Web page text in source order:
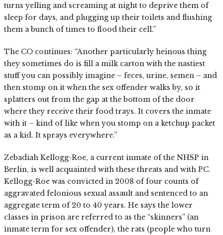
turns yelling and screaming at night to deprive them of
sleep for days, and plugging up their toilets and flushing
them a bunch of times to flood their cell.”
The CO continues: “Another particularly heinous thing
they sometimes do is fill a milk carton with the nastiest
stuff you can possibly imagine – feces, urine, semen – and
then stomp on it when the sex offender walks by, so it
splatters out from the gap at the bottom of the door
where they receive their food trays. It covers the inmate
with it – kind of like when you stomp on a ketchup packet
as a kid. It sprays everywhere.”
Zebadiah Kellogg-Roe, a current inmate of the NHSP in
Berlin, is well acquainted with these threats and with PC.
Kellogg-Roe was convicted in 2008 of four counts of
aggravated felonious sexual assault and sentenced to an
aggregate term of 20 to 40 years. He says the lower
classes in prison are referred to as the “skinners” (an
inmate term for sex offender), the rats (people who turn